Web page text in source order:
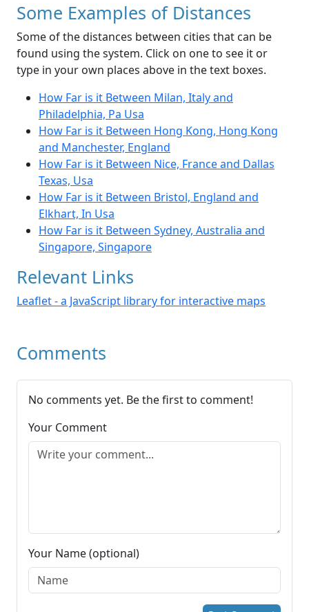
Some Examples of Distances
Some of the distances between cities that can be
found using the system. Click on one to see it or
type in your own places above in the text boxes.
How Far is it Between Milan, Italy and
Philadelphia, Pa Usa
How Far is it Between Hong Kong, Hong Kong
and Manchester, England
How Far is it Between Nice, France and Dallas
Texas, Usa
How Far is it Between Bristol, England and
Elkhart, In Usa
How Far is it Between Sydney, Australia and
Singapore, Singapore
Relevant Links
Leaflet - a JavaScript library for interactive maps
Comments
No comments yet. Be the first to comment!
Your Comment
Your Name (optional)